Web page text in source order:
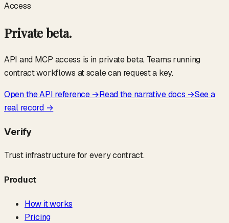
Access
Private beta.
API and MCP access is in private beta. Teams running
contract workflows at scale can request a key.
Open the API reference →Read the narrative docs →See a
real record →
Verify
Trust infrastructure for every contract.
Product
How it works
Pricing